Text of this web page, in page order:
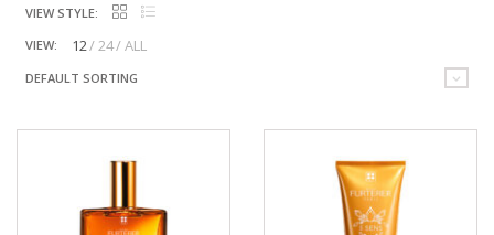
VIEW STYLE:
VIEW:
12 24 ALL
DEFAULT SORTING